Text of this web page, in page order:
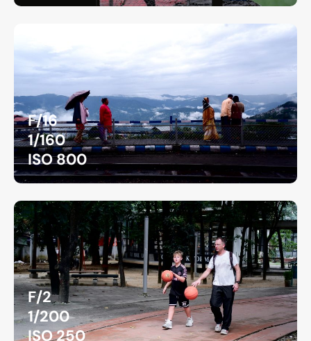
F/16
1/160
ISO 800
F/2
1/200
ISO 250